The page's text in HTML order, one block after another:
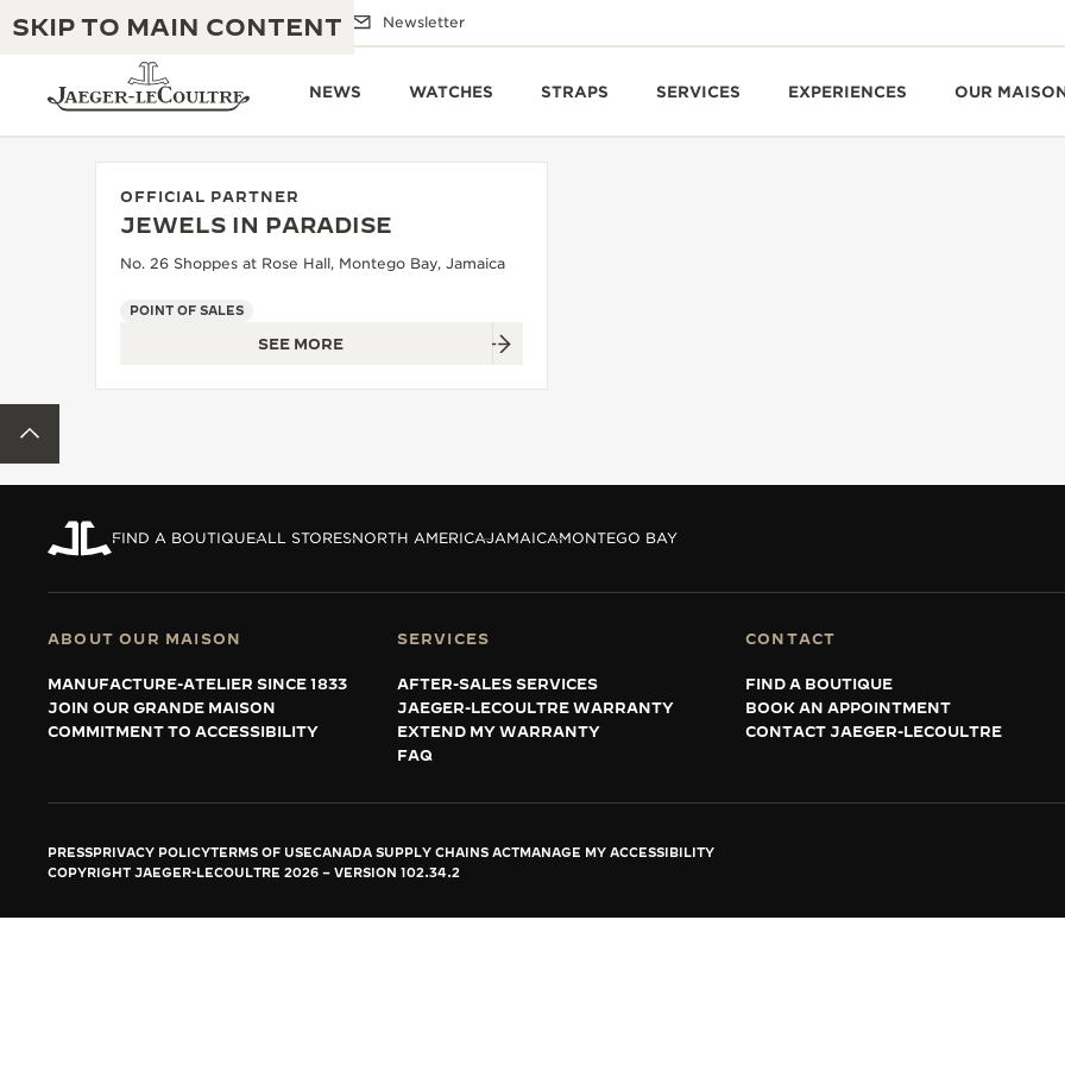
SKIP TO MAIN CONTENT
Email us Boutiques Newsletter
NEWS WATCHES STRAPS SERVICES EXPERIENCES OUR
JAEGER-LECOULTRE WARRANTY
THE DREAM SHAPER
THE REVERSO STORIES
THE STELLAR ODYSSEY
THE PRECISION PIONEER
SEE ALL EVENTS
EXCELLENCE: 190+ YEARS
CREATIVITY: 430+ PATENTS
OFFICIAL PARTNER
JEWELS IN PARADISE
No. 26 Shoppes at Rose Hall, Montego Bay, Jamaica
POINT OF SALES
SEE MORE
FIND A BOUTIQUEALL STORESNORTH AMERICAJAMAICAMONTEGO BAY
ABOUT OUR MAISON
MANUFACTURE-ATELIER SINCE 1833
JOIN OUR GRANDE MAISON
COMMITMENT TO ACCESSIBILITY
SERVICES
AFTER-SALES SERVICES
JAEGER-LECOULTRE WARRANTY
EXTEND MY WARRANTY
FAQ
CONTACT
FIND A BOUTIQUE
BOOK AN APPOINTMENT
CONTACT JAEGER-LECOULTRE
PRESSPRIVACY POLICYTERMS OF USECANADA SUPPLY CHAINS ACTMANAGE MY ACCESSIBILITY
COPYRIGHT JAEGER-LECOULTRE 2026
VERSION 102.34.2